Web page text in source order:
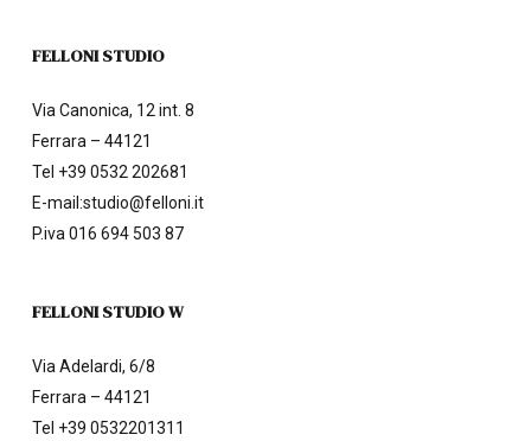
FELLONI STUDIO
Via Canonica, 12 int. 8
Ferrara – 44121
Tel +39 0532 202681
E-mail:studio@felloni.it
P.iva 016 694 503 87
FELLONI STUDIO W
Via Adelardi, 6/8
Ferrara – 44121
Tel +39 0532201311